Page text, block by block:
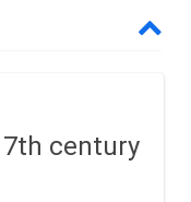
century